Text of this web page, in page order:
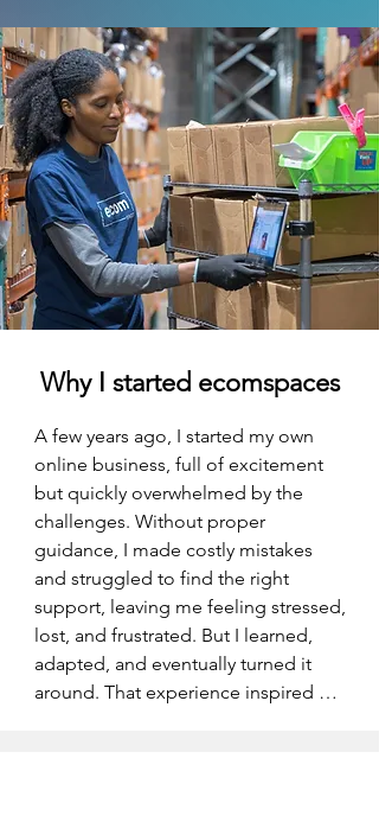
Why I started ecomspaces
A few years ago, I started my own
online business, full of excitement
but quickly overwhelmed by the
challenges. Without proper
guidance, I made costly mistakes
and struggled to find the right
support, leaving me feeling stressed,
lost, and frustrated. But I learned,
adapted, and eventually turned it
around. That experience inspired me